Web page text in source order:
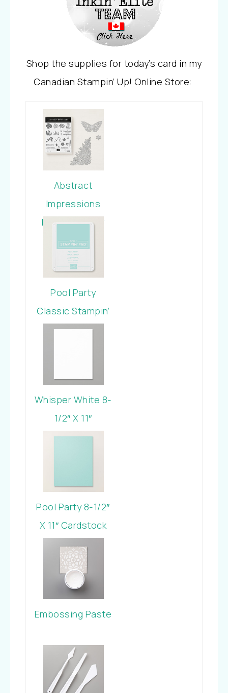
Shop the supplies for today’s card in my
Canadian Stampin’ Up! Online Store:
Abstract
Impressions
Photopolymer
Bundle
Pool Party
Classic Stampin’
Pad
Whisper White 8-
1/2″ X 11″
Cardstock
Pool Party 8-1/2″
X 11″ Cardstock
Embossing Paste